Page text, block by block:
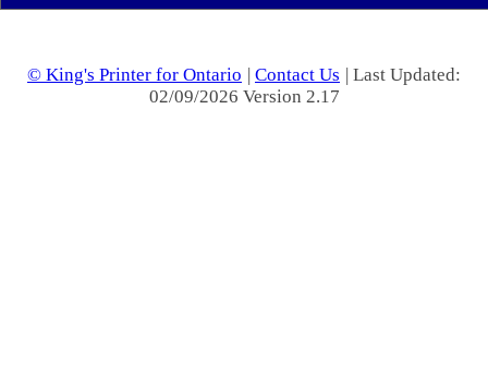
© King's Printer for Ontario | Contact Us | Last Updated:
02/09/2026 Version 2.17